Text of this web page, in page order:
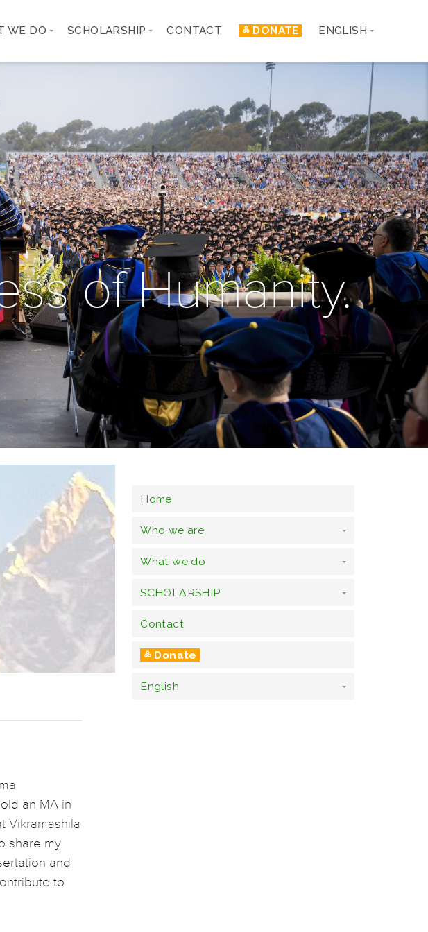
WE DO SCHOLARSHIP CONTACT ༜ DONATE ENGLISH
of Humanity.
an MA in
Vikramashila
share my
and
to
Home
Who we are
What we do
SCHOLARSHIP
Contact
༜ Donate
English